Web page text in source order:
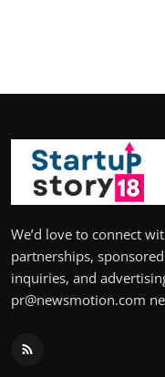
We’d love to connect
partnerships,
inquiries, and
pr@newsmotion.com